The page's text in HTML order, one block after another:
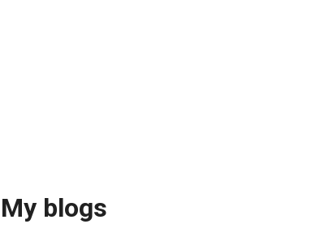
My blogs